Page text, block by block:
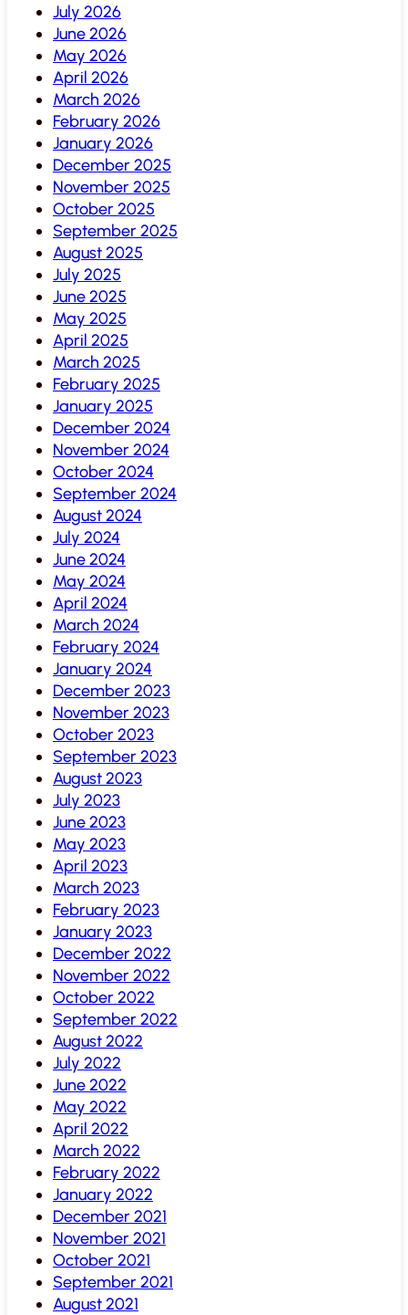
July 2026
June 2026
May 2026
April 2026
March 2026
February 2026
January 2026
December 2025
November 2025
October 2025
September 2025
August 2025
July 2025
June 2025
May 2025
April 2025
March 2025
February 2025
January 2025
December 2024
November 2024
October 2024
September 2024
August 2024
July 2024
June 2024
May 2024
April 2024
March 2024
February 2024
January 2024
December 2023
November 2023
October 2023
September 2023
August 2023
July 2023
June 2023
May 2023
April 2023
March 2023
February 2023
January 2023
December 2022
November 2022
October 2022
September 2022
August 2022
July 2022
June 2022
May 2022
April 2022
March 2022
February 2022
January 2022
December 2021
November 2021
October 2021
September 2021
August 2021